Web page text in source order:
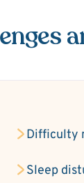
Difficulty
Sleep